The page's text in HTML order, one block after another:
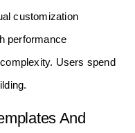
customization
performance
Users spend
And